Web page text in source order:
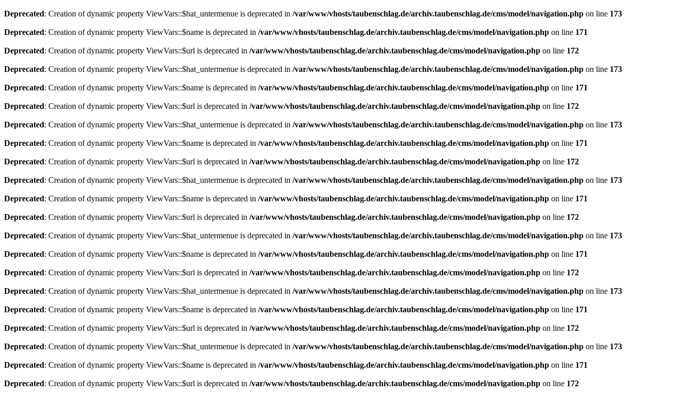
Deprecated: Creation of dynamic property ViewVars::$hat_untermenue is deprecated in /var/www/vhosts/taubenschlag.de/archiv.taubenschlag.de/cms/model/navigation.php on line 173
Deprecated: Creation of dynamic property ViewVars::$name is deprecated in /var/www/vhosts/taubenschlag.de/archiv.taubenschlag.de/cms/model/navigation.php on line 171
Deprecated: Creation of dynamic property ViewVars::$url is deprecated in /var/www/vhosts/taubenschlag.de/archiv.taubenschlag.de/cms/model/navigation.php on line 172
Deprecated: Creation of dynamic property ViewVars::$hat_untermenue is deprecated in /var/www/vhosts/taubenschlag.de/archiv.taubenschlag.de/cms/model/navigation.php on line 173
Deprecated: Creation of dynamic property ViewVars::$name is deprecated in /var/www/vhosts/taubenschlag.de/archiv.taubenschlag.de/cms/model/navigation.php on line 171
Deprecated: Creation of dynamic property ViewVars::$url is deprecated in /var/www/vhosts/taubenschlag.de/archiv.taubenschlag.de/cms/model/navigation.php on line 172
Deprecated: Creation of dynamic property ViewVars::$hat_untermenue is deprecated in /var/www/vhosts/taubenschlag.de/archiv.taubenschlag.de/cms/model/navigation.php on line 173
Deprecated: Creation of dynamic property ViewVars::$name is deprecated in /var/www/vhosts/taubenschlag.de/archiv.taubenschlag.de/cms/model/navigation.php on line 171
Deprecated: Creation of dynamic property ViewVars::$url is deprecated in /var/www/vhosts/taubenschlag.de/archiv.taubenschlag.de/cms/model/navigation.php on line 172
Deprecated: Creation of dynamic property ViewVars::$hat_untermenue is deprecated in /var/www/vhosts/taubenschlag.de/archiv.taubenschlag.de/cms/model/navigation.php on line 173
Deprecated: Creation of dynamic property ViewVars::$name is deprecated in /var/www/vhosts/taubenschlag.de/archiv.taubenschlag.de/cms/model/navigation.php on line 171
Deprecated: Creation of dynamic property ViewVars::$url is deprecated in /var/www/vhosts/taubenschlag.de/archiv.taubenschlag.de/cms/model/navigation.php on line 172
Deprecated: Creation of dynamic property ViewVars::$hat_untermenue is deprecated in /var/www/vhosts/taubenschlag.de/archiv.taubenschlag.de/cms/model/navigation.php on line 173
Deprecated: Creation of dynamic property ViewVars::$name is deprecated in /var/www/vhosts/taubenschlag.de/archiv.taubenschlag.de/cms/model/navigation.php on line 171
Deprecated: Creation of dynamic property ViewVars::$url is deprecated in /var/www/vhosts/taubenschlag.de/archiv.taubenschlag.de/cms/model/navigation.php on line 172
Deprecated: Creation of dynamic property ViewVars::$hat_untermenue is deprecated in /var/www/vhosts/taubenschlag.de/archiv.taubenschlag.de/cms/model/navigation.php on line 173
Deprecated: Creation of dynamic property ViewVars::$name is deprecated in /var/www/vhosts/taubenschlag.de/archiv.taubenschlag.de/cms/model/navigation.php on line 171
Deprecated: Creation of dynamic property ViewVars::$url is deprecated in /var/www/vhosts/taubenschlag.de/archiv.taubenschlag.de/cms/model/navigation.php on line 172
Deprecated: Creation of dynamic property ViewVars::$hat_untermenue is deprecated in /var/www/vhosts/taubenschlag.de/archiv.taubenschlag.de/cms/model/navigation.php on line 173
Deprecated: Creation of dynamic property ViewVars::$name is deprecated in /var/www/vhosts/taubenschlag.de/archiv.taubenschlag.de/cms/model/navigation.php on line 171
Deprecated: Creation of dynamic property ViewVars::$url is deprecated in /var/www/vhosts/taubenschlag.de/archiv.taubenschlag.de/cms/model/navigation.php on line 172